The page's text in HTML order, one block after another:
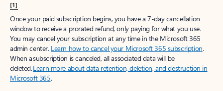
[1]
Once your paid subscription begins, you have a 7-day cancellation
window to receive a prorated refund, only paying for what you use.
You may cancel your subscription at any time in the Microsoft 365
admin center. Learn how to cancel your Microsoft 365 subscription.
When a subscription is canceled, all associated data will be
deleted.Learn more about data retention, deletion, and destruction in
Microsoft 365.